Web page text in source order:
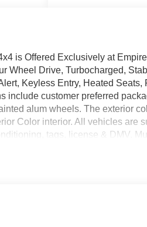
is Offered Exclusively at
Wheel Drive, Turbocharged,
Keyless Entry, Heated Seats,
include customer preferred
alum wheels. The exterior
Color interior. All vehicles are
tags, license & DMV.